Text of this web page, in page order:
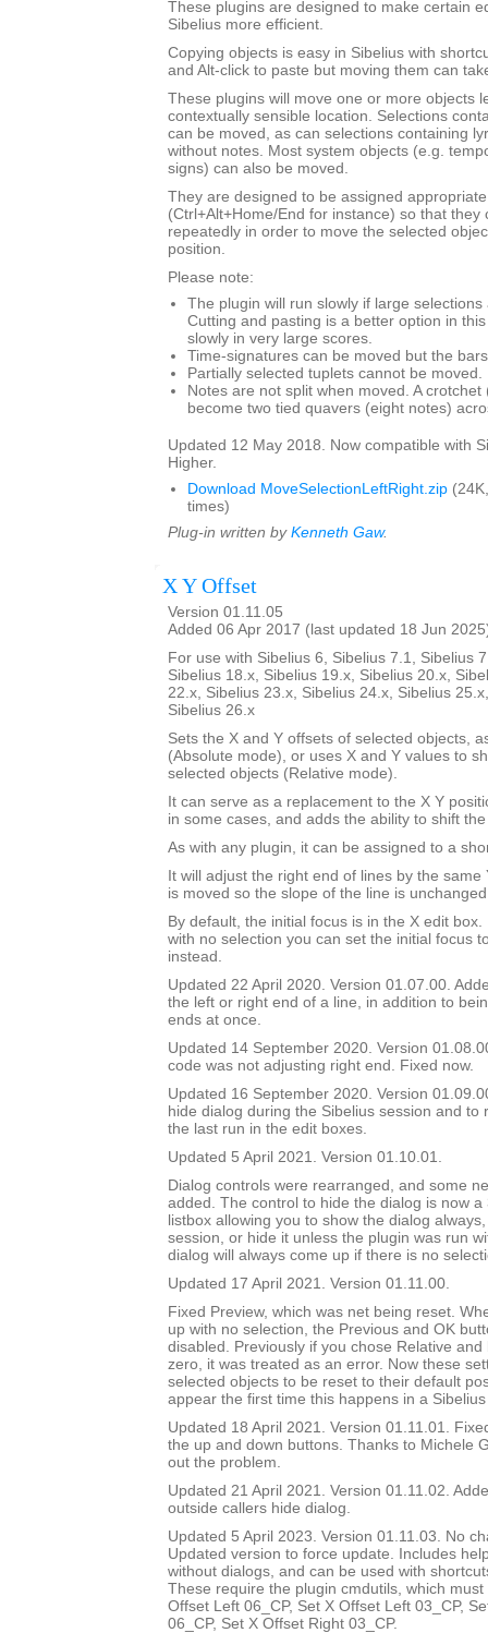
These plugins are designed to make certain
Sibelius more efficient.
Copying objects is easy in Sibelius with
and Alt-click to paste but moving them can
These plugins will move one or more objects
contextually sensible location. Selections
can be moved, as can selections containing
without notes. Most system objects (e.g.
signs) can also be moved.
They are designed to be assigned
(Ctrl+Alt+Home/End for instance) so that they
repeatedly in order to move the selected
position.
Please note:
The plugin will run slowly if large
Cutting and pasting is a better option in
slowly in very large scores.
Time-signatures can be moved but the
Partially selected tuplets cannot be moved.
Notes are not split when moved. A
become two tied quavers (eight notes)
Updated 12 May 2018. Now compatible with
Higher.
Download MoveSelectionLeftRight.zip
times)
Plug-in written by Kenneth Gaw.
X Y Offset
Version 01.11.05
Added 06 Apr 2017 (last updated 18 Jun
For use with Sibelius 6, Sibelius 7.1, Sibelius
Sibelius 18.x, Sibelius 19.x, Sibelius 20.x,
22.x, Sibelius 23.x, Sibelius 24.x, Sibelius
Sibelius 26.x
Sets the X and Y offsets of selected objects,
(Absolute mode), or uses X and Y values to
selected objects (Relative mode).
It can serve as a replacement to the X Y
in some cases, and adds the ability to shift
As with any plugin, it can be assigned to a
It will adjust the right end of lines by the
is moved so the slope of the line is
By default, the initial focus is in the X edit
with no selection you can set the initial focus
instead.
Updated 22 April 2020. Version 01.07.00.
the left or right end of a line, in addition to
ends at once.
Updated 14 September 2020. Version
code was not adjusting right end. Fixed now.
Updated 16 September 2020. Version
hide dialog during the Sibelius session and to
the last run in the edit boxes.
Updated 5 April 2021. Version 01.10.01.
Dialog controls were rearranged, and some
added. The control to hide the dialog is now
listbox allowing you to show the dialog
session, or hide it unless the plugin was run
dialog will always come up if there is no
Updated 17 April 2021. Version 01.11.00.
Fixed Preview, which was net being reset.
up with no selection, the Previous and OK
disabled. Previously if you chose Relative
zero, it was treated as an error. Now these
selected objects to be reset to their default
appear the first time this happens in a
Updated 18 April 2021. Version 01.11.01.
the up and down buttons. Thanks to Michele
out the problem.
Updated 21 April 2021. Version 01.11.02.
outside callers hide dialog.
Updated 5 April 2023. Version 01.11.03. No
Updated version to force update. Includes
without dialogs, and can be used with
These require the plugin cmdutils, which
Offset Left 06_CP, Set X Offset Left 03_CP,
06_CP, Set X Offset Right 03_CP.